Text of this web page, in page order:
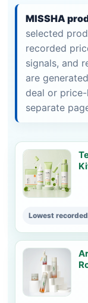
MISSHA
selected
recorded
signals, and
are
deal or
separate
Lowest